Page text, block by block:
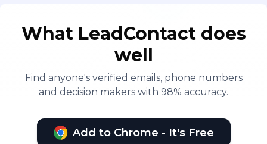
What LeadContact does
well
Find anyone's verified emails, phone numbers
and decision makers with 98% accuracy.
Add to Chrome - It's Free